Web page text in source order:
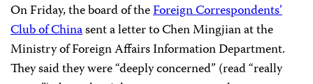
On Friday, the board of theForeign Correspondents’
Club of Chinasent a letter to Chen Mingjian at the
Ministry of Foreign Affairs Information Department.
They said they were “deeply concerned” (read “really